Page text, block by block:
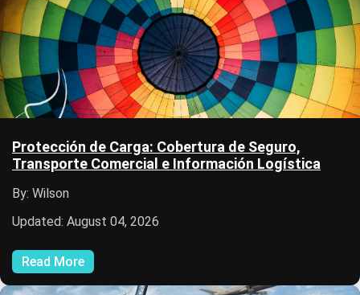
Protección de Carga: Cobertura de Seguro,
Transporte Comercial e Información Logística
By: Wilson
Updated: August 04, 2026
Read More